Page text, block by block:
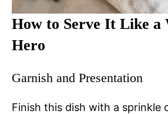
How to Serve It Like a
Hero
Garnish and Presentation
Finish this dish with a sprinkle